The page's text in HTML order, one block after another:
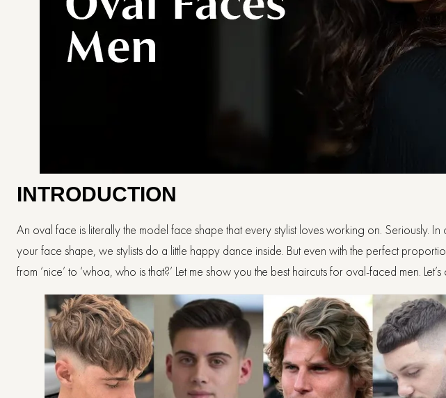
INTRODUCTION
An oval face is literally the model face shape that every stylist loves working on. Seriously.
your face shape, we stylists do a little happy dance inside. But even with the perfect
from ‘nice’ to ‘whoa, who is that?’ Let me show you the best haircuts for oval-faced men. Let’s